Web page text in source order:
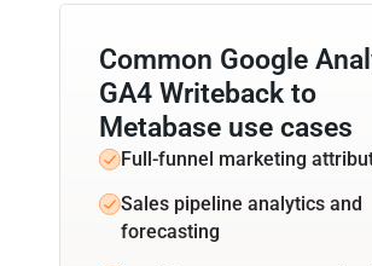
Common Google
GA4 Writeback to
Metabase use cases
Full-funnel marketing
Sales pipeline analytics and
forecasting